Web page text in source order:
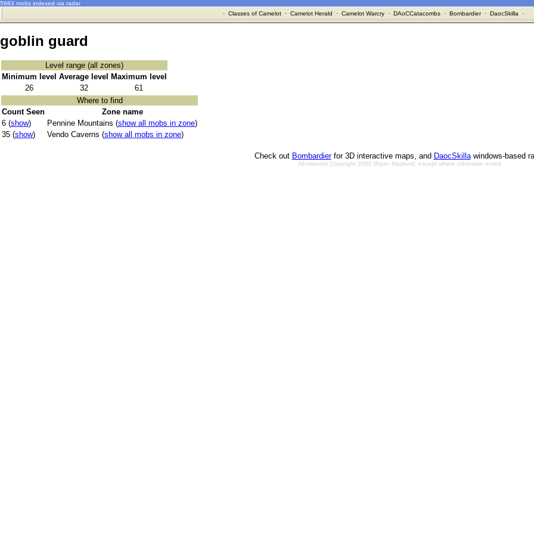
5983 mobs indexed via radar
· Classes of Camelot· Camelot Herald · Camelot Warcry· DAoCCatacombs· Bombardier· DaocSkilla ·
goblin guard
Level range (all zones)
Minimum level Average level
Maximum level
26
32
61
Where to find
Count Seen
Zone name
6 (show) Pennine Mountains (show all mobs in zone)
35 (show) Vendo Caverns (show all mobs in zone)
Check out Bombardierfor 3D interactive maps, and DaocSkillawindows-based
All material Copyright 2002 Bryan Mayland, except where otherwise noted.